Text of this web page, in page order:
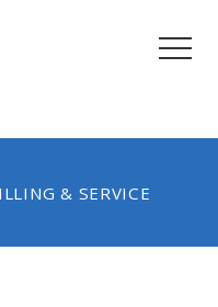
& SERVICE